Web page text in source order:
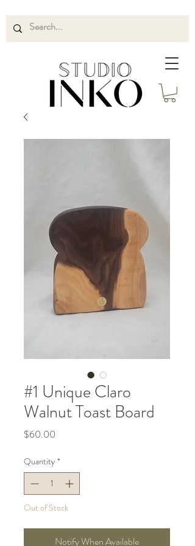
#1 Unique Claro
Walnut Toast Board
$60.00
Quantity *
Out of Stock
Notify When Available